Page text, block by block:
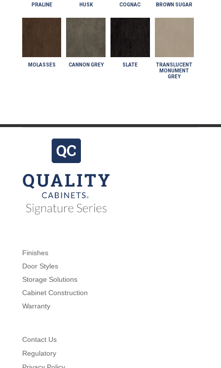
PRALINE HUSK COGNAC BROWN SUGAR
MOLASSES CANNON GREY SLATE
TRANSLUCENT
MONUMENT
GREY
Finishes
Door Styles
Storage Solutions
Cabinet Construction
Warranty
Contact Us
Regulatory